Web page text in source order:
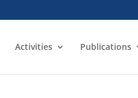
Activities Publications